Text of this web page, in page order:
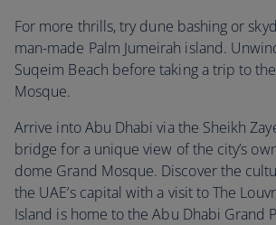
For more thrills, try dune bashing or
man-made Palm Jumeirah island.
Suqeim Beach before taking a trip to
Mosque.
Arrive into Abu Dhabi via the Sheikh
bridge for a unique view of the city’s
dome Grand Mosque. Discover the
the UAE’s capital with a visit to The
Island is home to the Abu Dhabi Grand